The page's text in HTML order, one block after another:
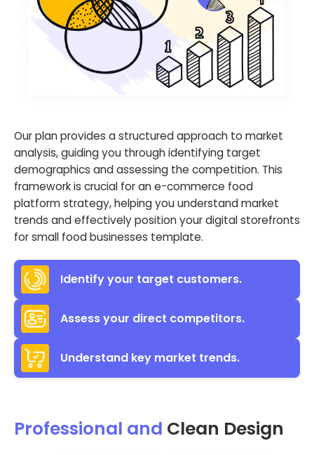
Our plan provides a structured approach to market
analysis, guiding you through identifying target
demographics and assessing the competition. This
framework is crucial for an e-commerce food
platform strategy, helping you understand market
trends and effectively position your digital storefronts
for small food businesses template.
Identify your target customers.
Assess your direct competitors.
Understand key market trends.
Professional and Clean Design